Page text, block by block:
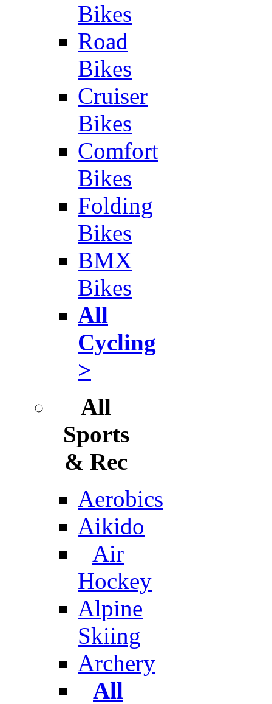
Bikes
Road
Bikes
Cruiser
Bikes
Comfort
Bikes
Folding
Bikes
BMX
Bikes
All
Cycling
>
All
Sports
& Rec
Aerobics
Aikido
Air
Hockey
Alpine
Skiing
Archery
All